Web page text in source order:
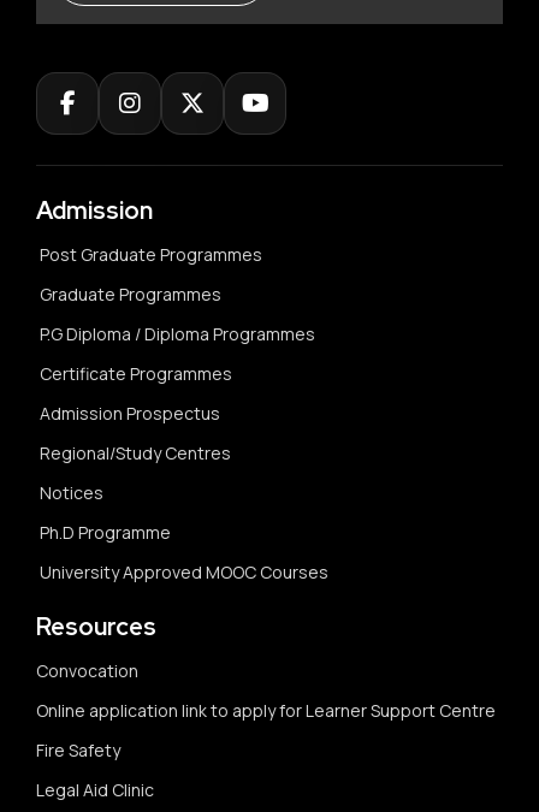
Admission
Post Graduate Programmes
Graduate Programmes
P.G Diploma / Diploma Programmes
Certificate Programmes
Admission Prospectus
Regional/Study Centres
Notices
Ph.D Programme
University Approved MOOC Courses
Resources
Convocation
Online application link to apply for Learner Support Centre
Fire Safety
Legal Aid Clinic